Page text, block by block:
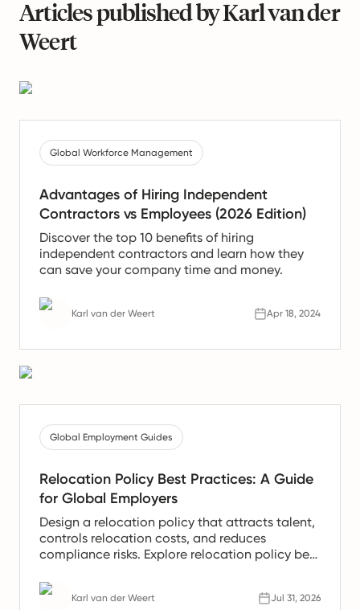
Articles published by Karl van der
Weert
Global Workforce Management
Advantages of Hiring Independent
Contractors vs Employees (2026 Edition)
Discover the top 10 benefits of hiring
independent contractors and learn how they
can save your company time and money.
Karl van der Weert Apr 18, 2024
Global Employment Guides
Relocation Policy Best Practices: A Guide
for Global Employers
Design a relocation policy that attracts talent,
controls relocation costs, and reduces
compliance risks. Explore relocation policy best
Karl van der Weert Jul 31, 2026